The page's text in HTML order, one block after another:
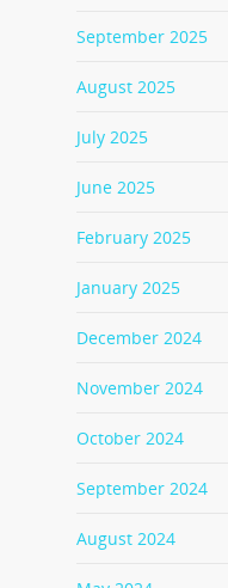
September 2025
August 2025
July 2025
June 2025
February 2025
January 2025
December 2024
November 2024
October 2024
September 2024
August 2024